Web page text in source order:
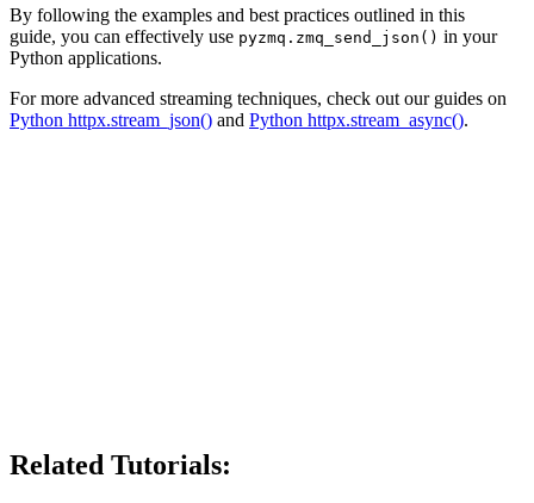
By following the examples and best practices outlined in this
guide, you can effectively use pyzmq.zmq_send_json() in your
Python applications.
For more advanced streaming techniques, check out our guides on
Python httpx.stream_json() and Python httpx.stream_async().
Related Tutorials: